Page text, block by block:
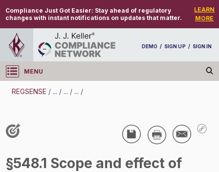
Compliance Just Got Easier: Stay ahead of regulatory
changes with instant notifications on updates that matter.
LEARN
MORE
DEMO / SIGN UP / SIGN IN
MENU
Log in
REGSENSE / ... / ... / ... /
Wage And Hour - Overtime
§548.1 Scope and effect of